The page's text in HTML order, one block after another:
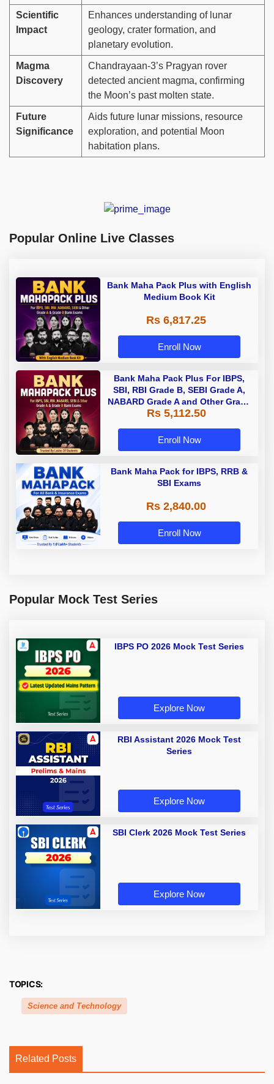
Scientific
Impact
Enhances understanding of lunar
geology, crater formation, and
planetary evolution.
Magma
Discovery
Chandrayaan-3’s Pragyan rover
detected ancient magma, confirming
the Moon’s past molten state.
Future
Significance
Aids future lunar missions, resource
exploration, and potential Moon
habitation plans.
Popular Online Live Classes
Bank Maha Pack Plus with English
Medium Book Kit
Rs 6,817.25
Enroll Now
Bank Maha Pack Plus For IBPS,
SBI, RBI Grade B, SEBI Grade A,
NABARD Grade A and Other Grade
A & Grade B Bank Exams
Rs 5,112.50
Enroll Now
Bank Maha Pack for IBPS, RRB &
SBI Exams
Rs 2,840.00
Enroll Now
Popular Mock Test Series
IBPS PO 2026 Mock Test Series
Explore Now
RBI Assistant 2026 Mock Test
Series
Explore Now
SBI Clerk 2026 Mock Test Series
Explore Now
TOPICS:
Science and Technology
Related Posts